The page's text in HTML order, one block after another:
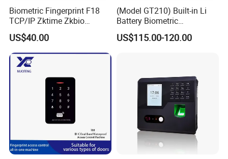
Biometric Fingerprint F18
TCP/IP Zktime Zkbio
Zkaccess System Access
Control Fingerprint
US$40.00
(Model GT210) Built-in Li
Battery Biometric
Fingerprint Time Attendance
and Door Access Control
US$115.00-120.00